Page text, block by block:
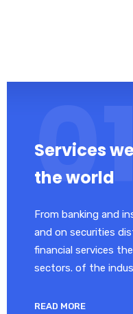
Services
the world
From banking and
and on securities
financial services
sectors. of the
READ MORE